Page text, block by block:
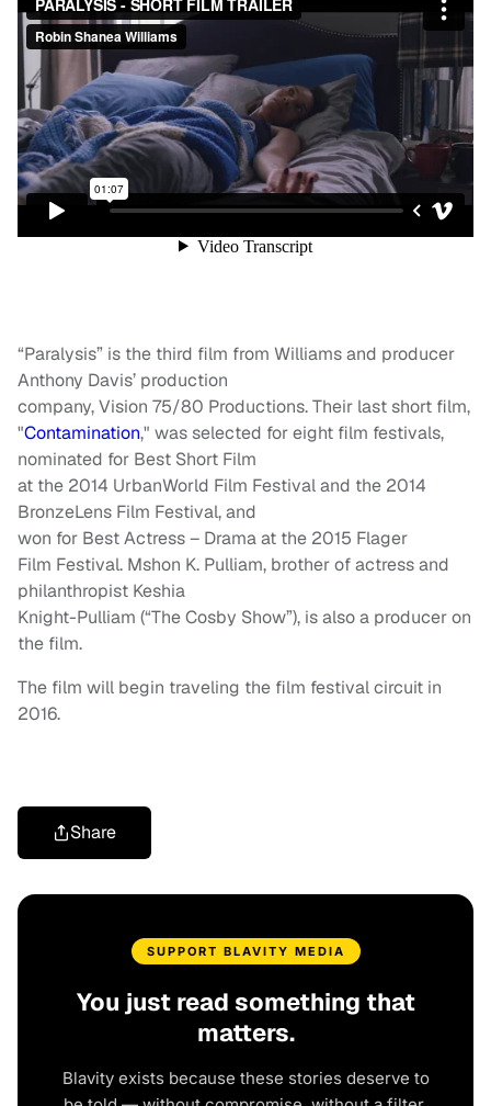
“Paralysis” is the third film from Williams and producer
Anthony Davis’ production
company, Vision 75/80 Productions. Their last short film,
"Contamination," was selected for eight film festivals,
nominated for Best Short Film
at the 2014 UrbanWorld Film Festival and the 2014
BronzeLens Film Festival, and
won for Best Actress – Drama at the 2015 Flager
Film Festival. Mshon K. Pulliam, brother of actress and
philanthropist Keshia
Knight-Pulliam (“The Cosby Show”), is also a producer on
the film.
The film will begin traveling the film festival circuit in
2016.
Share
SUPPORT BLAVITY MEDIA
You just read something that
matters.
Blavity exists because these stories deserve to